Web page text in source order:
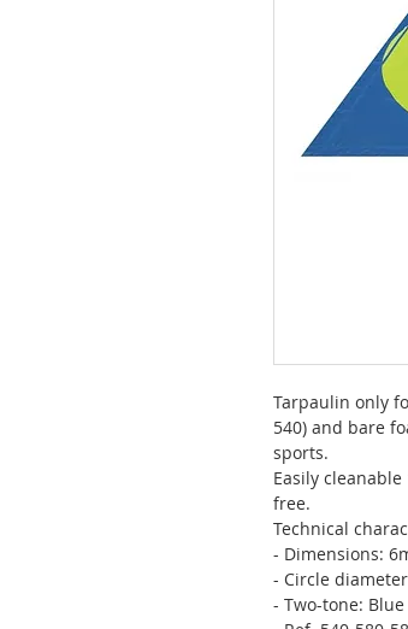
Tarpaulin only
540) and bare
sports.
Easily
free.
Technical
- Dimensions:
- Circle
- Two-tone: